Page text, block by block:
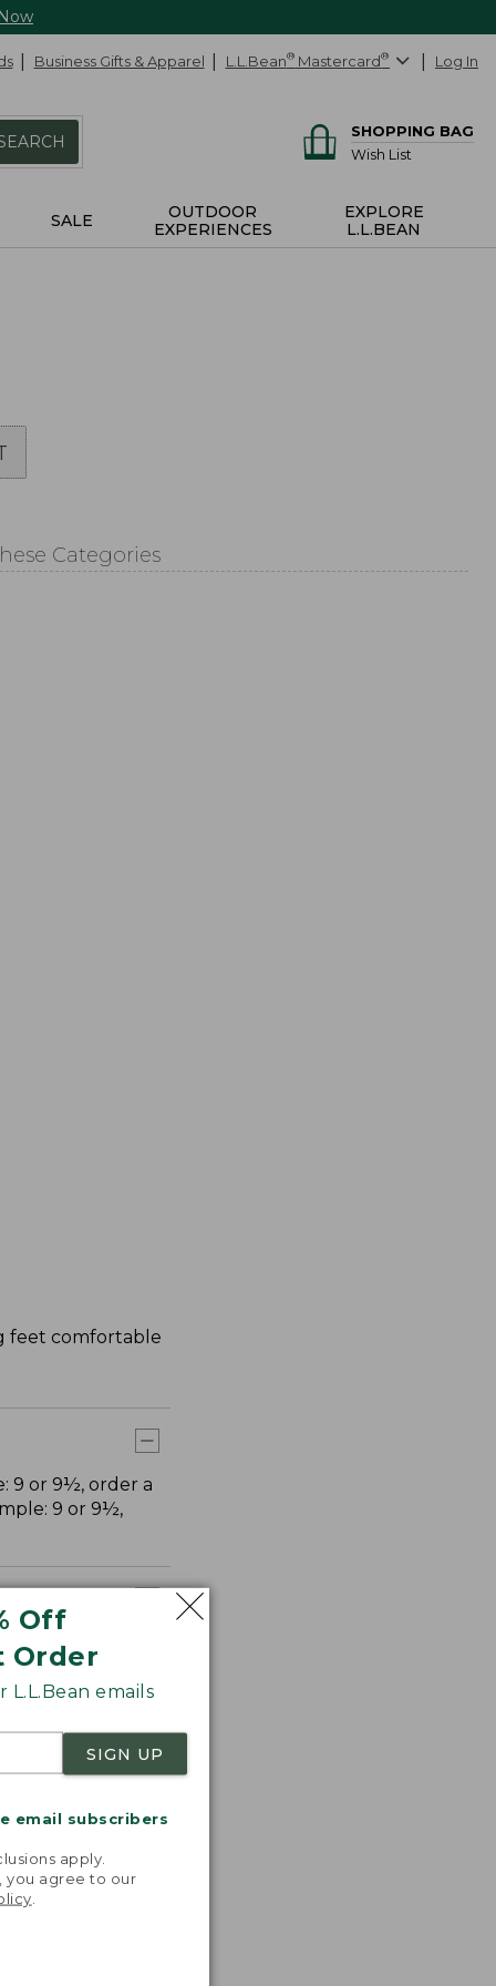
Off
Order
emails
SIGN UP
email subscribers
apply.
you agree to our
Business Gifts & Apparel L.L.Bean® Mastercard® Log In
SHOPPING BAG
Wish List
SALE
OUTDOOR
EXPERIENCES
EXPLORE
L.L.BEAN
Categories
feet comfortable
9 or 9½, order a
9 or 9½,